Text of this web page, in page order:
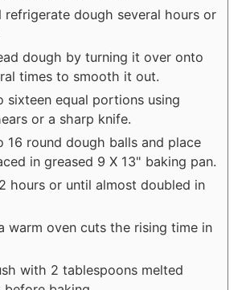
refrigerate dough several hours or
dough by turning it over onto
times to smooth it out.
sixteen equal portions using
or a sharp knife.
16 round dough balls and place
in greased 9 X 13" baking pan.
hours or until almost doubled in
warm oven cuts the rising time in
with 2 tablespoons melted